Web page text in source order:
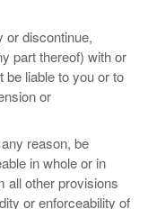
or discontinue,
part thereof) with or
be liable to you or to
or
reason, be
in whole or in
all other provisions
or enforceability of